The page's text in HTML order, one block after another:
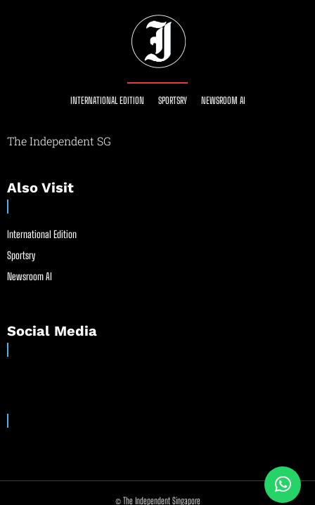
INTERNATIONAL EDITION SPORTSRY NEWSROOM AI
The Independent SG
Also Visit
International Edition
Sportsry
Newsroom AI
Social Media
© The Independent Singapore